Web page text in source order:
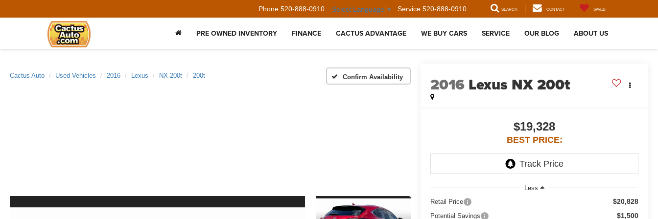
Phone 520-888-0910 Select Language ▼ Service 520-888-0910 SEARCH CONTACT SAVED
PRE OWNED INVENTORY FINANCE CACTUS ADVANTAGE WE BUY CARS SERVICE OUR BLOG ABOUT US
Cactus Auto Used Vehicles 2016 Lexus NX 200t 200t Confirm Availability 2016 Lexus NX 200t
$19,328
BEST PRICE:
Less
Retail Price
$20,828
Potential Savings $1,500